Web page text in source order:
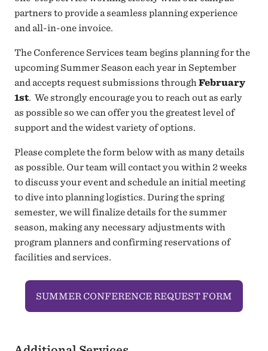
partners to provide a seamless planning experience
and all-in-one invoice.
The Conference Services team begins planning for the
upcoming Summer Season each year in September
and accepts request submissions throughFebruary
1st. We strongly encourage you to reach out as early
as possible so we can offer you the greatest level of
support and the widest variety of options.
Please complete the form below with as many details
as possible. Our team will contact you within 2 weeks
to discuss your event and schedule an initial meeting
to dive into planning logistics. During the spring
semester, we will finalize details for the summer
season, making any necessary adjustments with
program planners and confirming reservations of
facilities and services.
SUMMER CONFERENCE REQUEST FORM